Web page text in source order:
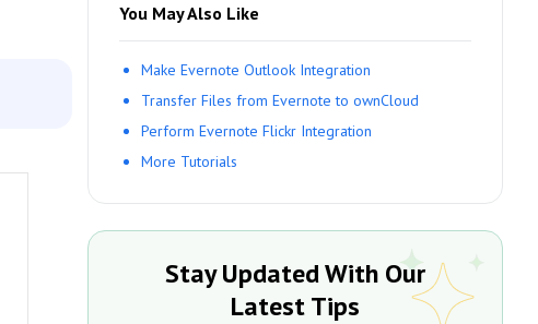
You May Also Like
Make Evernote Outlook Integration
Transfer Files from Evernote to ownCloud
Perform Evernote Flickr Integration
More Tutorials
Stay Updated With Our
Latest Tips